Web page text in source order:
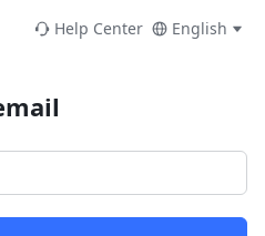
Help Center English